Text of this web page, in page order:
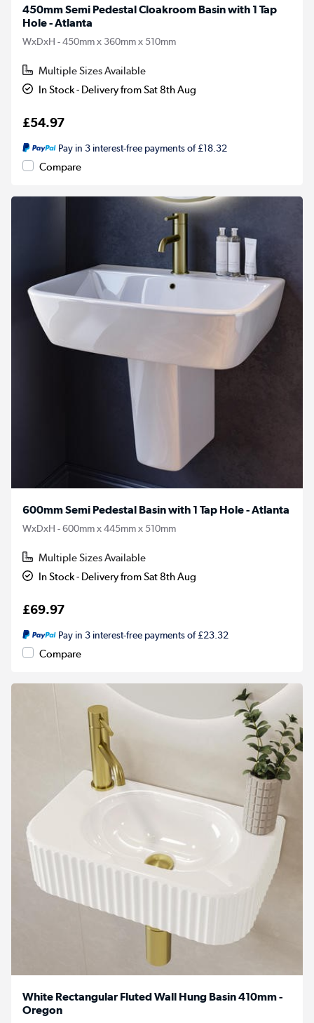
450mm Semi Pedestal Cloakroom Basin with 1 Tap
Hole - Atlanta
WxDxH - 450mm x 360mm x 510mm
Multiple Sizes Available
In Stock - Delivery from Sat 8th Aug
£54.97
Pay in 3 interest-free payments of £18.32
Compare
600mm Semi Pedestal Basin with 1 Tap Hole - Atlanta
WxDxH - 600mm x 445mm x 510mm
Multiple Sizes Available
In Stock - Delivery from Sat 8th Aug
£69.97
Pay in 3 interest-free payments of £23.32
Compare
White Rectangular Fluted Wall Hung Basin 410mm -
Oregon